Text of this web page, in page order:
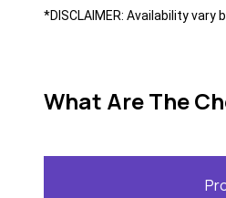
*DISCLAIMER: Availability
What Are The